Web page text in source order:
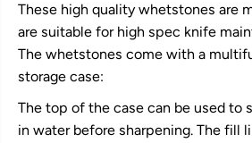
k
i
M
a
g
o
r
o
k
k
i
M
a
g
o
o
k
These high quality whetstones are
are suitable for high spec knife
The whetstones come with a
storage case:
The top of the case can be used to
in water before sharpening. The fill